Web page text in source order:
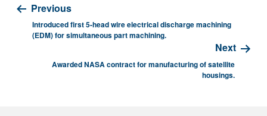
Previous
Introduced first 5-head wire electrical discharge machining
(EDM) for simultaneous part machining.
Next
Awarded NASA contract for manufacturing of satellite
housings.